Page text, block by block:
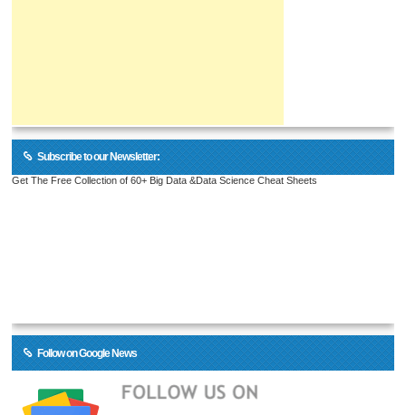
Subscribe to our Newsletter:
Get The Free Collection of 60+ Big Data &Data Science Cheat Sheets
Follow on Google News